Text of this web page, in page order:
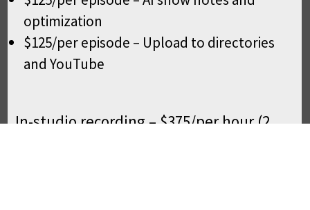
optimization
$125/per episode – Upload to directories
and YouTube
In-studio recording – $375/per hour (2